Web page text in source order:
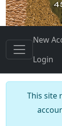
New
Login
This site